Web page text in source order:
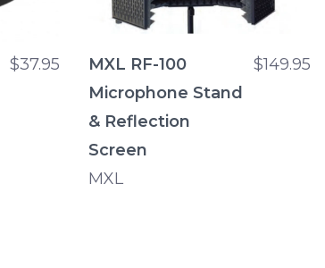
$37.95
MXL RF-100
Microphone Stand
& Reflection
Screen
MXL
$149.95